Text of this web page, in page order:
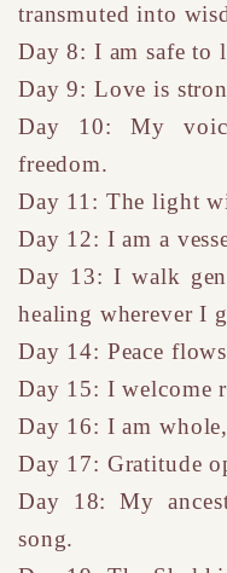
transmuted into
Day 8: I am safe to
Day 9: Love is
Day 10: My
freedom.
Day 11: The light
Day 12: I am a
Day 13: I walk
healing wherever I
Day 14: Peace
Day 15: I welcome
Day 16: I am
Day 17: Gratitude
Day 18: My
song.